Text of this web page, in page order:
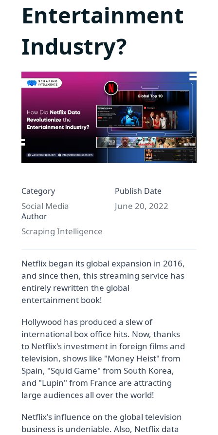
Entertainment
Industry?
Category
Social Media
Publish Date
June 20, 2022
Author
Scraping Intelligence
Netflix began its global expansion in 2016,
and since then, this streaming service has
entirely rewritten the global
entertainment book!
Hollywood has produced a slew of
international box office hits. Now, thanks
to Netflix's investment in foreign films and
television, shows like "Money Heist" from
Spain, "Squid Game" from South Korea,
and "Lupin" from France are attracting
large audiences all over the world!
Netflix's influence on the global television
business is undeniable. Also, Netflix data